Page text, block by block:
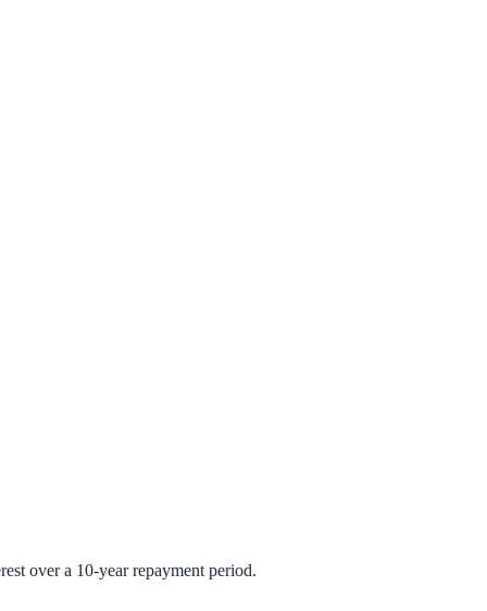
over a 10-year repayment period.